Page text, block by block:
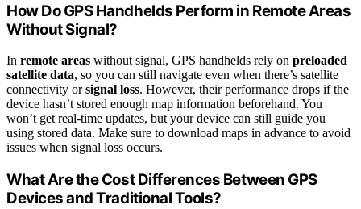
How Do GPS Handhelds Perform in Remote Areas
Without Signal?
In remote areas without signal, GPS handhelds rely on preloaded
satellite data, so you can still navigate even when there’s satellite
connectivity orsignal loss. However, their performance drops if the
device hasn’t stored enough map information beforehand. You
won’t get real-time updates, but your device can still guide you
using stored data. Make sure to download maps in advance to avoid
issues when signal loss occurs.
What Are the Cost Differences Between GPS
Devices and Traditional Tools?